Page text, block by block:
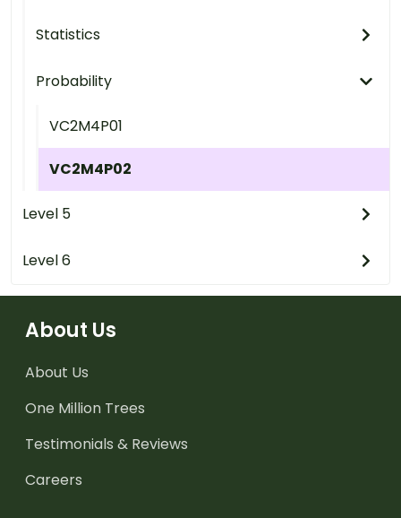
Statistics
Probability
VC2M4P01
VC2M4P02
Level 5
Level 6
About Us
About Us
One Million Trees
Testimonials & Reviews
Careers